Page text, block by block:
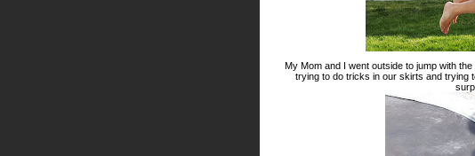
My Mom and I went outside to jump with
trying to do tricks in our skirts and trying